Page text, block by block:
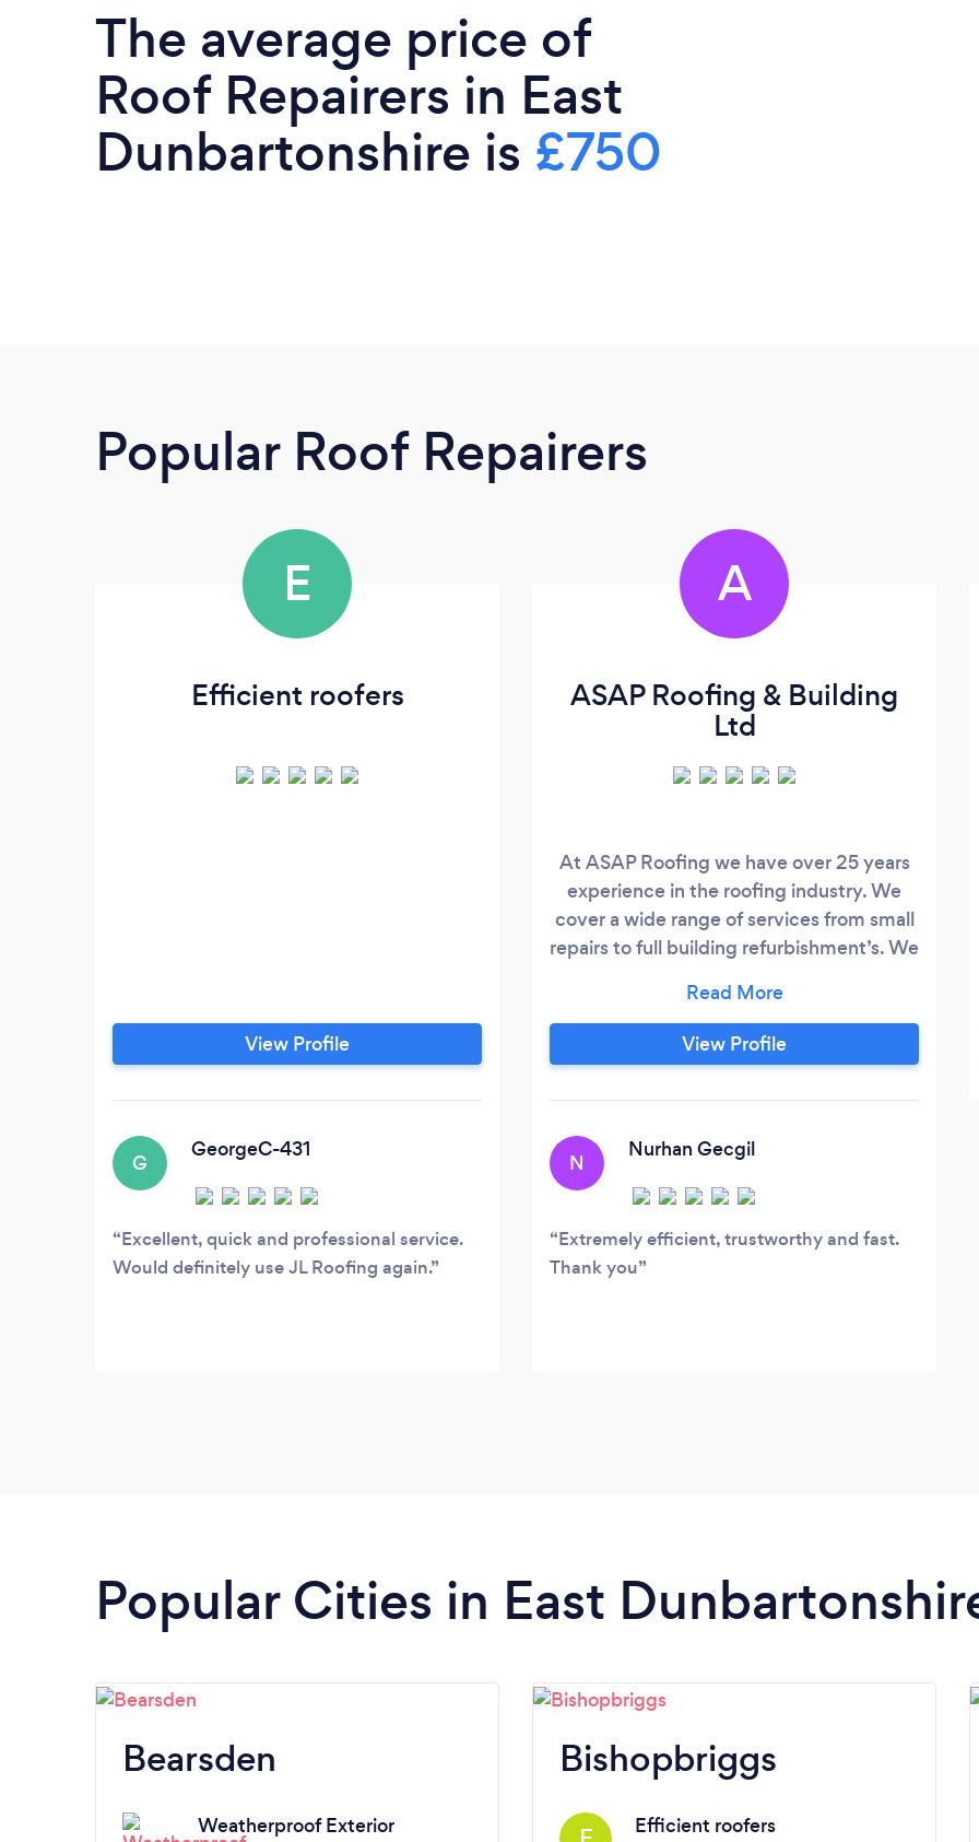
The average price of
Roof Repairers in East
Dunbartonshire is £750
Popular Roof Repairers
E
Efficient roofers
View Profile
G
GeorgeC-431
Excellent, quick and professional service.
Would definitely use JL Roofing again.
A
ASAP Roofing & Building
Ltd
At ASAP Roofing we have over 25 years
experience in the roofing industry. We
cover a wide range of services from small
repairs to full building refurbishment’s. We
environment and preserving Scotlands
historic homes. We are a family run
business based in Glasgow we have
Rotork UK, Laings Jewllers(Argyle Arcade)
View Profile
N
Nurhan Gecgil
Extremely efficient, trustworthy and fast.
Thank you
Popular Cities in East
Bearsden
Weatherproof Exterior
Bishopbriggs
Efficient roofers